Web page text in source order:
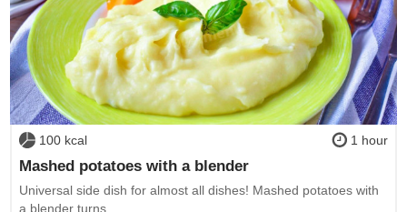
100 kcal 1 hour
Mashed potatoes with a blender
Universal side dish for almost all dishes! Mashed potatoes with
a blender turns